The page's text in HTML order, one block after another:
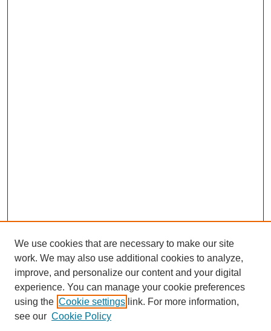
About this Journal
Editorial Board
We use cookies that are necessary to make our site
work. We may also use additional cookies to analyze,
improve, and personalize our content and your digital
experience. You can manage your cookie preferences
using the Cookie settings link. For more information,
see our Cookie Policy